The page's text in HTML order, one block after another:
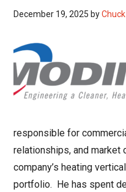
December 19, 2025 by
responsible for
relationships, and market
company’s heating
portfolio. He has spent